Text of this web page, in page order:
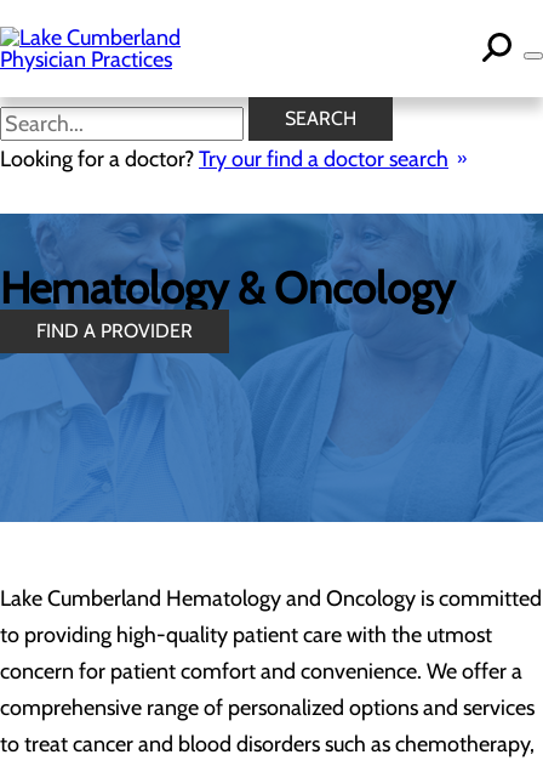
to
main
content
SEARCH
Looking for a doctor?Try our find a doctor search
Hematology & Oncology
FIND A PROVIDER
Lake Cumberland Hematology and Oncology is committed
to providing high-quality patient care with the utmost
concern for patient comfort and convenience. We offer a
comprehensive range of personalized options and services
to treat cancer and blood disorders such as chemotherapy,